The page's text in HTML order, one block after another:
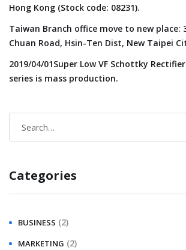
Hong Kong (Stock code: 08231).
Taiwan Branch office move to new place:
Chuan Road, Hsin-Ten Dist, New Taipei
2019/04/01Super Low VF Schottky Rectifier
series is mass production.
Categories
BUSINESS (2)
MARKETING (2)